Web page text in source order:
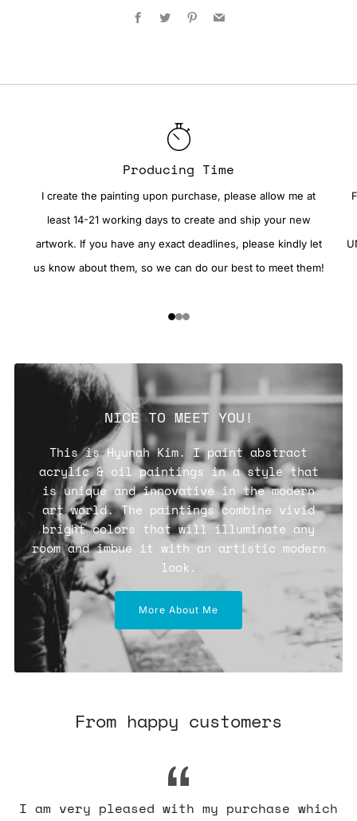
Facebook
Twitter Pinterest
Producing Time
I create the painting upon purchase, please allow me at
least 14-21 working days to create and ship your new
artwork. If you have any exact deadlines, please kindly let
us know about them, so we can do our best to meet them!
NICE TO MEET YOU!
This is Hyunah Kim. I paint abstract
acrylic & oil paintings in a style that
is unique and innovative in the modern
art world. The paintings combine vivid
bright colors that will illuminate any
room and imbue it with an artistic modern
look.
More About Me
From happy customers
I am very pleased with my purchase which